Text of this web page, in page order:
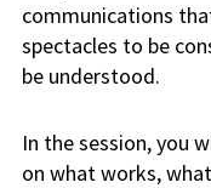
communications
spectacles to be
be understood.
In the session, you
on what works,